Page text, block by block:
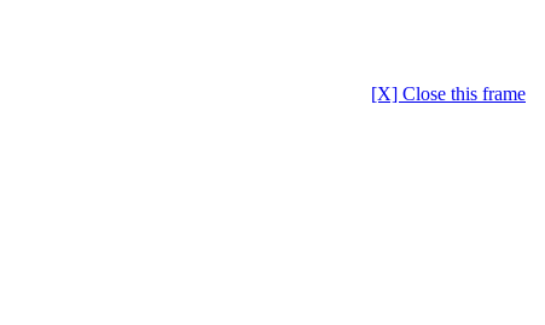
[X] Close this frame